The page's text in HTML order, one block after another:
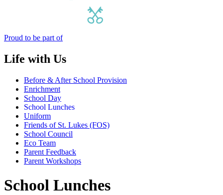
Proud to be part of
Life with Us
Before & After School Provision
Enrichment
School Day
School Lunches
Uniform
Friends of St. Lukes (FOS)
School Council
Eco Team
Parent Feedback
Parent Workshops
School Lunches